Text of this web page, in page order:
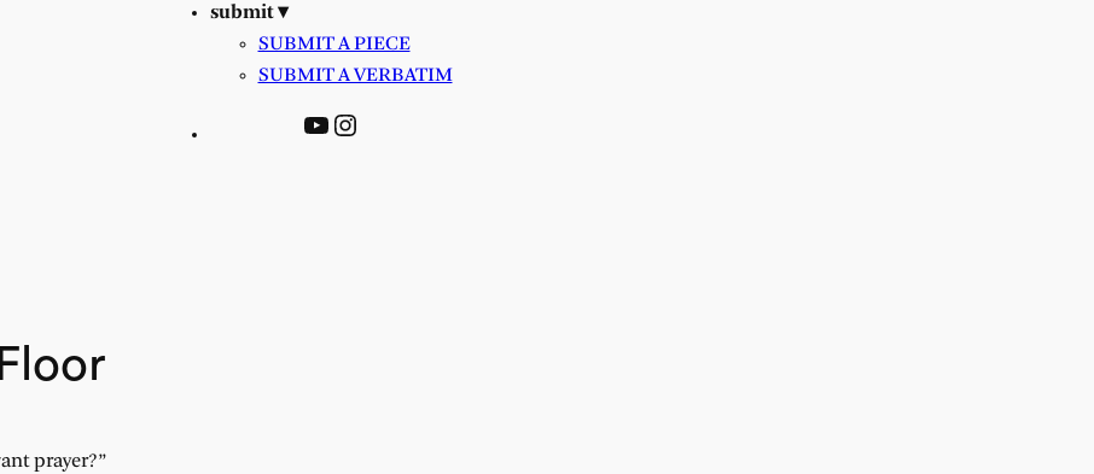
submit ▾
SUBMIT A PIECE
SUBMIT A VERBATIM
YouTube
Instagram
prayer?”